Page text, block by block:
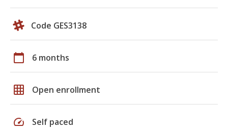
Code GES3138
calendar_today 6 months
grid_on Open enrollment
speed Self paced